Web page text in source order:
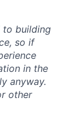
to building
so if
in the
anyway.
other